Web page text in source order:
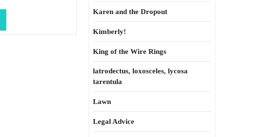
Karen and the Dropout
Kimberly!
King of the Wire Rings
latrodectus, loxosceles, lycosa
tarentula
Lawn
Legal Advice